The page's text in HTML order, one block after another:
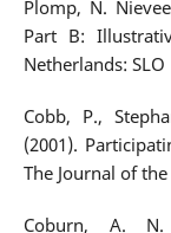
Plomp, N.
Part B:
Netherlands: SLO
Cobb, P.,
(2001).
The Journal of
Coburn, A.